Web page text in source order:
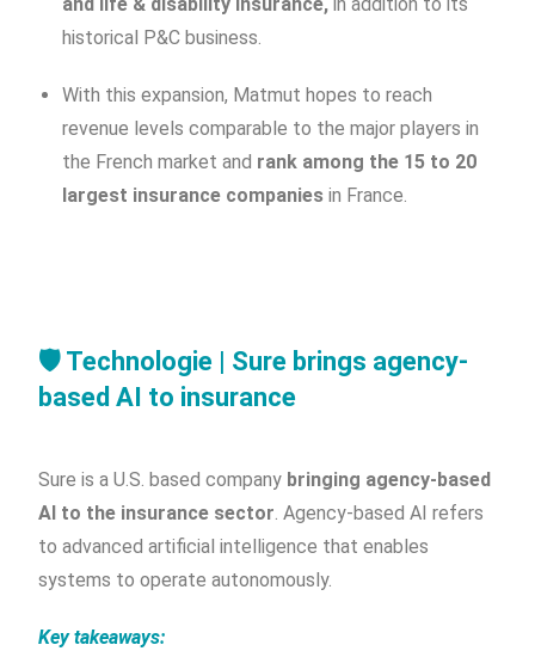
and life & disability insurance, in addition to its
historical P&C business.
With this expansion, Matmut hopes to reach
revenue levels comparable to the major players in
the French market and rank among the 15 to 20
largest insurance companies in France.
🛡️ Technologie | Sure brings agency-
based AI to insurance
Sure is a U.S. based company bringing agency-based
AI to the insurance sector. Agency-based AI refers
to advanced artificial intelligence that enables
systems to operate autonomously.
Key takeaways: